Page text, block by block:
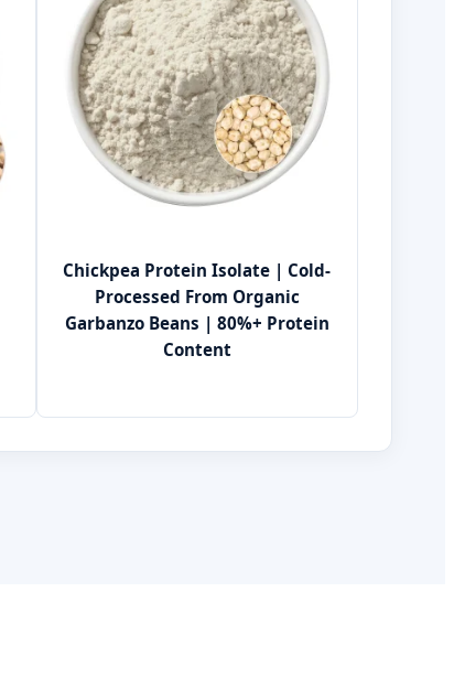
Chickpea Protein Isolate | Cold-
Processed From Organic
Garbanzo Beans | 80%+ Protein
Content